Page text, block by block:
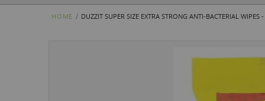
HOME DUZZIT SUPER SIZE EXTRA STRONG ANTI-BACTERIAL WIPES